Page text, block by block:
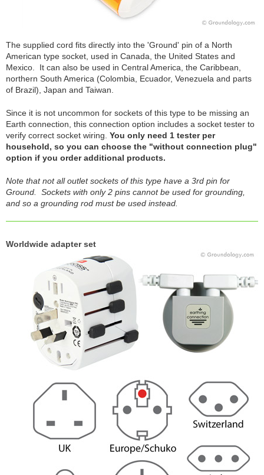
The supplied cord fits directly into the 'Ground' pin of a North
American type socket, used in Canada, the United States and
Mexico. It can also be used in Central America, the Caribbean,
northern South America (Colombia, Ecuador, Venezuela and parts
of Brazil), Japan and Taiwan.
Since it is not uncommon for sockets of this type to be missing an
Earth connection, this connection option includes a socket tester to
verify correct socket wiring. You only need 1 tester per
household, so you can choose the "without connection plug"
option if you order additional products.
Note that not all outlet sockets of this type have a 3rd pin for
Ground. Sockets with only 2 pins cannot be used for grounding,
and so a grounding rod must be used instead.
Worldwide adapter set